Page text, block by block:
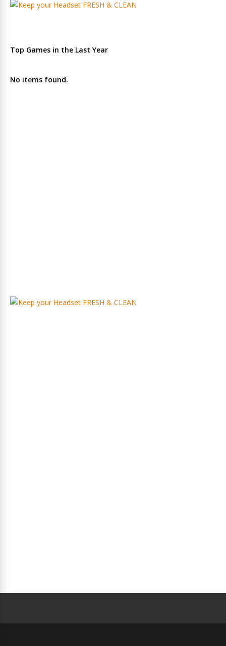
Top Games in the Last Year
No items found.